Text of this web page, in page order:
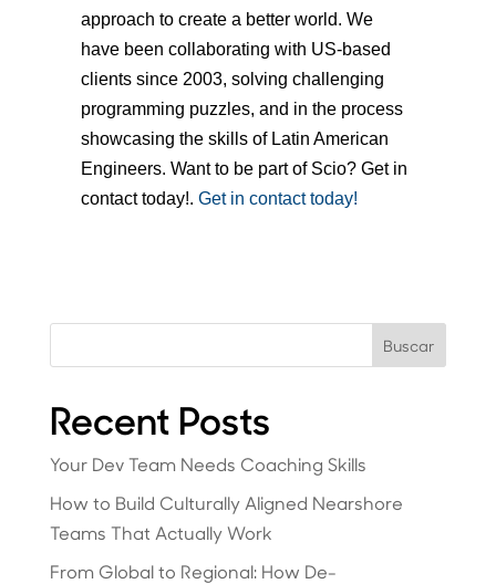
approach to create a better world. We
have been collaborating with US-based
clients since 2003, solving challenging
programming puzzles, and in the process
showcasing the skills of Latin American
Engineers. Want to be part of Scio? Get in
contact today!. Get in contact today!
Buscar
Recent Posts
Your Dev Team Needs Coaching Skills
How to Build Culturally Aligned Nearshore
Teams That Actually Work
From Global to Regional: How De-